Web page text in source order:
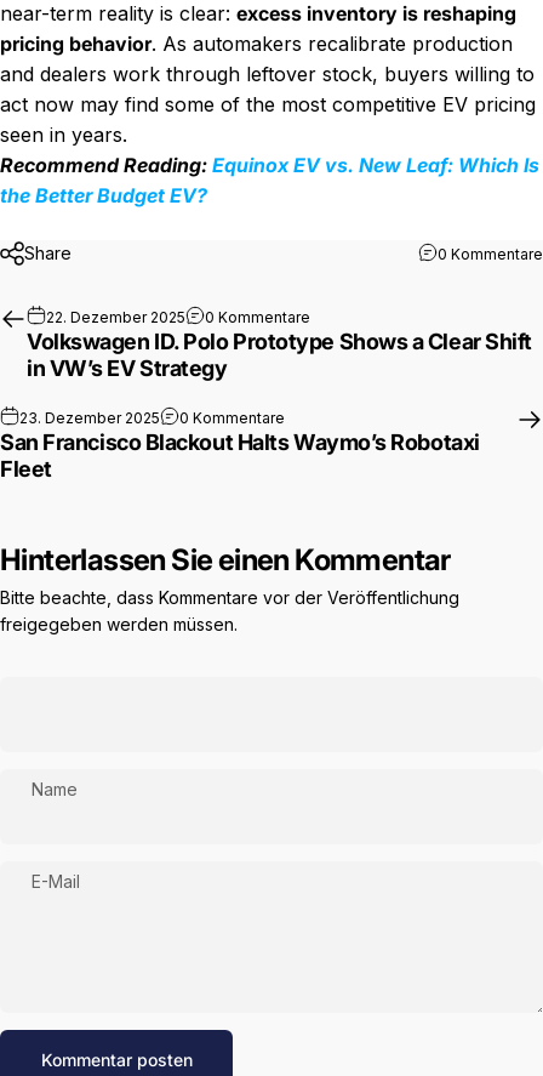
near-term reality is clear: excess inventory is reshaping
pricing behavior. As automakers recalibrate production
and dealers work through leftover stock, buyers willing to
act now may find some of the most competitive EV pricing
seen in years.
Recommend Reading: Equinox EV vs. New Leaf: Which Is
the Better Budget EV?
Share 0 Kommentare
22. Dezember 2025 0 Kommentare
Volkswagen ID. Polo Prototype Shows a Clear Shift
in VW’s EV Strategy
23. Dezember 2025 0 Kommentare zu San Francisco Blackout Halts
San Francisco Blackout Halts Waymo’s Robotaxi
Fleet
Hinterlassen Sie einen Kommentar
Bitte beachte, dass Kommentare vor der Veröffentlichung
freigegeben werden müssen.
Name
E-Mail
Nachricht
Kommentar posten